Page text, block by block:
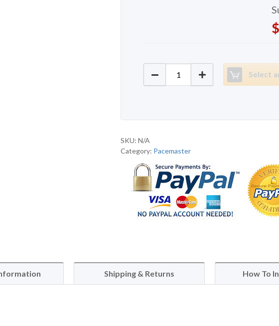
Pacemaster Dynafit quantity
Select
SKU:N/A
Category: Pacemaster
Shipping & Returns How To